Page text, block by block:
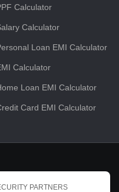
Calculator
Calculator
Loan EMI Calculator
Calculator
Loan EMI Calculator
Card EMI Calculator
PARTNERS